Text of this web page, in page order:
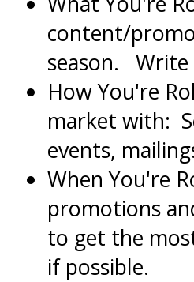
content/
season.
How You're
market with:
events,
When You're
promotions
to get the
if possible.